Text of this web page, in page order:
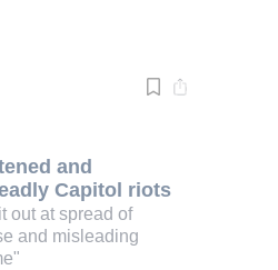
and
Capitol riots
out at spread of
and misleading